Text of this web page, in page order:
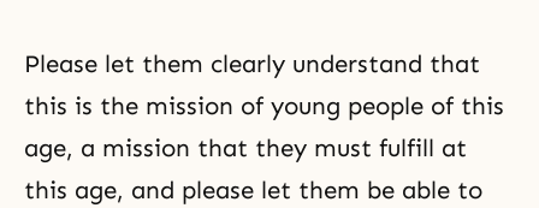
Please let them clearly understand that
this is the mission of young people of this
age, a mission that they must fulfill at
this age, and please let them be able to